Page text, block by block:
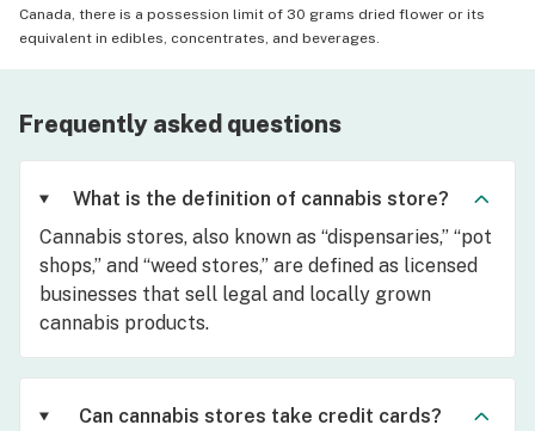
Canada, there is a possession limit of 30 grams dried flower or its
equivalent in edibles, concentrates, and beverages.
Frequently asked questions
What is the definition of cannabis store?
Cannabis stores, also known as “dispensaries,” “pot
shops,” and “weed stores,” are defined as licensed
businesses that sell legal and locally grown
cannabis products.
Can cannabis stores take credit cards?